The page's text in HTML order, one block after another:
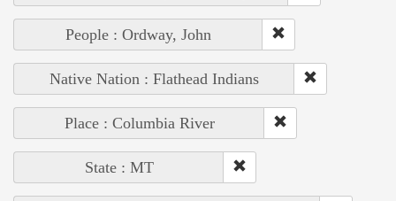
People : Ordway, John
Native Nation : Flathead Indians
Place : Columbia River
State : MT